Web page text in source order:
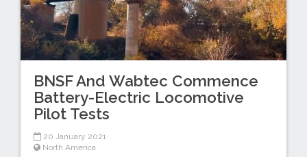
BNSF And Wabtec Commence
Battery-Electric Locomotive
Pilot Tests
20 January 2021
North America